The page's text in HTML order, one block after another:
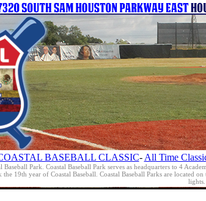
BASEBALL CLASSIC- All Time
Baseball Park. Coastal Baseball Park serves as headquarters to 4
19th year of Coastal Baseball. Coastal Baseball Parks are
lights.